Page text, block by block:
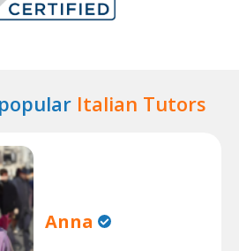
Italian Tutors
Anna